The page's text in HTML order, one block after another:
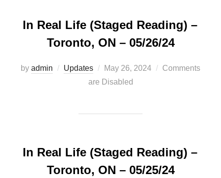
In Real Life (Staged Reading) –
Toronto, ON – 05/26/24
by admin Updates
Posted
on
May 26, 2024
Comments
are Disabled
In Real Life (Staged Reading) –
Toronto, ON – 05/25/24